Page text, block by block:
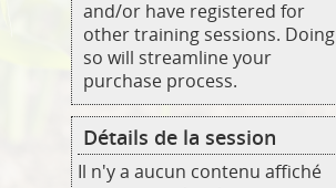
and/or have registered for
other training sessions. Doing
so will streamline your
purchase process.
Détails de la session
Il n'y a aucun contenu affiché